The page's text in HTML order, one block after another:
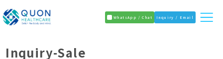
WhatsApp / Chat Inquiry / Email
Inquiry-Sale